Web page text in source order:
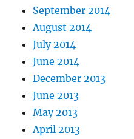
September 2014
August 2014
July 2014
June 2014
December 2013
June 2013
May 2013
April 2013